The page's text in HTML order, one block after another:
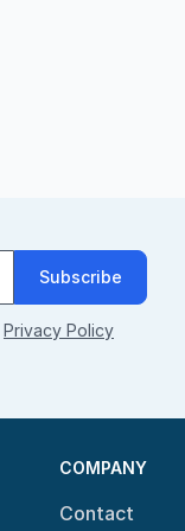
Subscribe
Privacy Policy
COMPANY
Contact